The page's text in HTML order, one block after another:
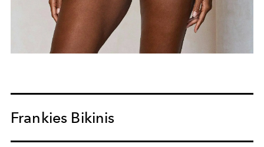
Frankies Bikinis